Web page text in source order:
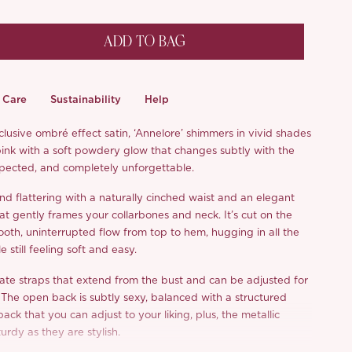
ADD TO BAG
Care Sustainability Help
ombré effect satin, ‘Annelore’ shimmers in vivid shades
with a soft powdery glow that changes subtly with the
and completely unforgettable.
flattering with a naturally cinched waist and an elegant
gently frames your collarbones and neck. It’s cut on the
uninterrupted flow from top to hem, hugging in all the
still feeling soft and easy.
straps that extend from the bust and can be adjusted for
open back is subtly sexy, balanced with a structured
that you can adjust to your liking, plus, the metallic
as they are stylish.